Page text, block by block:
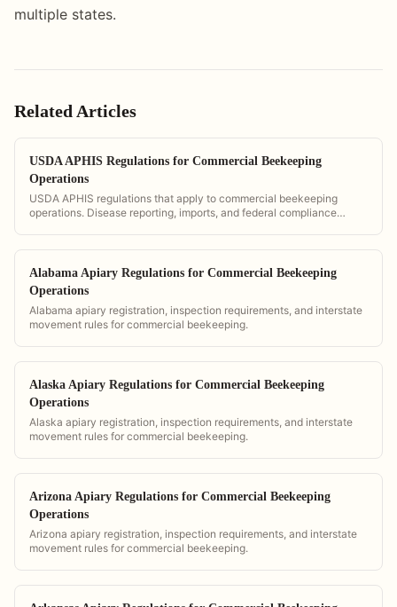
multiple states.
Related Articles
USDA APHIS Regulations for Commercial Beekeeping
Operations
USDA APHIS regulations that apply to commercial beekeeping
operations. Disease reporting, imports, and federal compliance
Alabama Apiary Regulations for Commercial Beekeeping
Operations
Alabama apiary registration, inspection requirements, and interstate
movement rules for commercial beekeeping.
Alaska Apiary Regulations for Commercial Beekeeping
Operations
Alaska apiary registration, inspection requirements, and interstate
movement rules for commercial beekeeping.
Arizona Apiary Regulations for Commercial Beekeeping
Operations
Arizona apiary registration, inspection requirements, and interstate
movement rules for commercial beekeeping.